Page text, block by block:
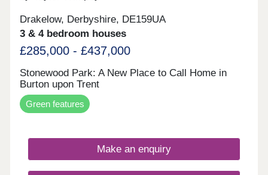
Drakelow, Derbyshire, DE159UA
3 & 4 bedroom houses
£285,000 - £437,000
Stonewood Park: A New Place to Call Home in
Burton upon Trent
Green features
Make an enquiry